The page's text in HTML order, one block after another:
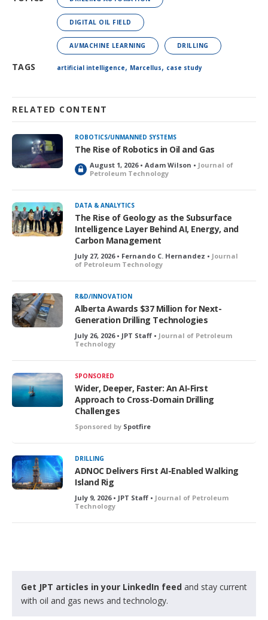
DIGITAL OIL FIELD
AI/MACHINE LEARNING DRILLING
TAGS artificial intelligence, Marcellus, case study
RELATED CONTENT
ROBOTICS/UNMANNED SYSTEMS
The Rise of Robotics in Oil and Gas
L
o
c
k
e
d
August 1, 2026 • Adam Wilson • Journal of
Petroleum Technology
DATA & ANALYTICS
The Rise of Geology as the Subsurface
Intelligence Layer Behind AI, Energy, and
Carbon Management
July 27, 2026 • Fernando C. Hernandez • Journal
of Petroleum Technology
R&D/INNOVATION
Alberta Awards $37 Million for Next-
Generation Drilling Technologies
July 26, 2026 • JPT Staff • Journal of Petroleum
Technology
SPONSORED
Wider, Deeper, Faster: An AI-First
Approach to Cross-Domain Drilling
Challenges
Sponsored by Spotfire
DRILLING
ADNOC Delivers First AI-Enabled Walking
Island Rig
July 9, 2026 • JPT Staff • Journal of Petroleum
Technology
Get JPT articles in your LinkedIn feed and stay current
with oil and gas news and technology.